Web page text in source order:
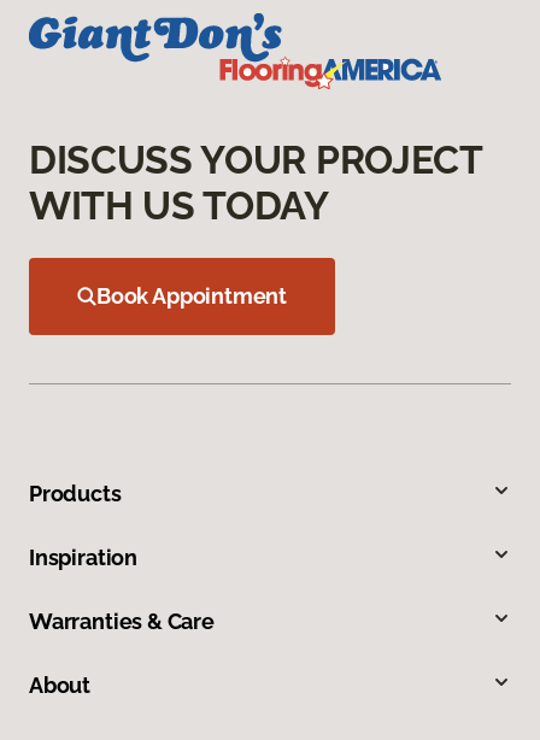
DISCUSS YOUR PROJECT
WITH US TODAY
Book Appointment
Products
Inspiration
Warranties & Care
About